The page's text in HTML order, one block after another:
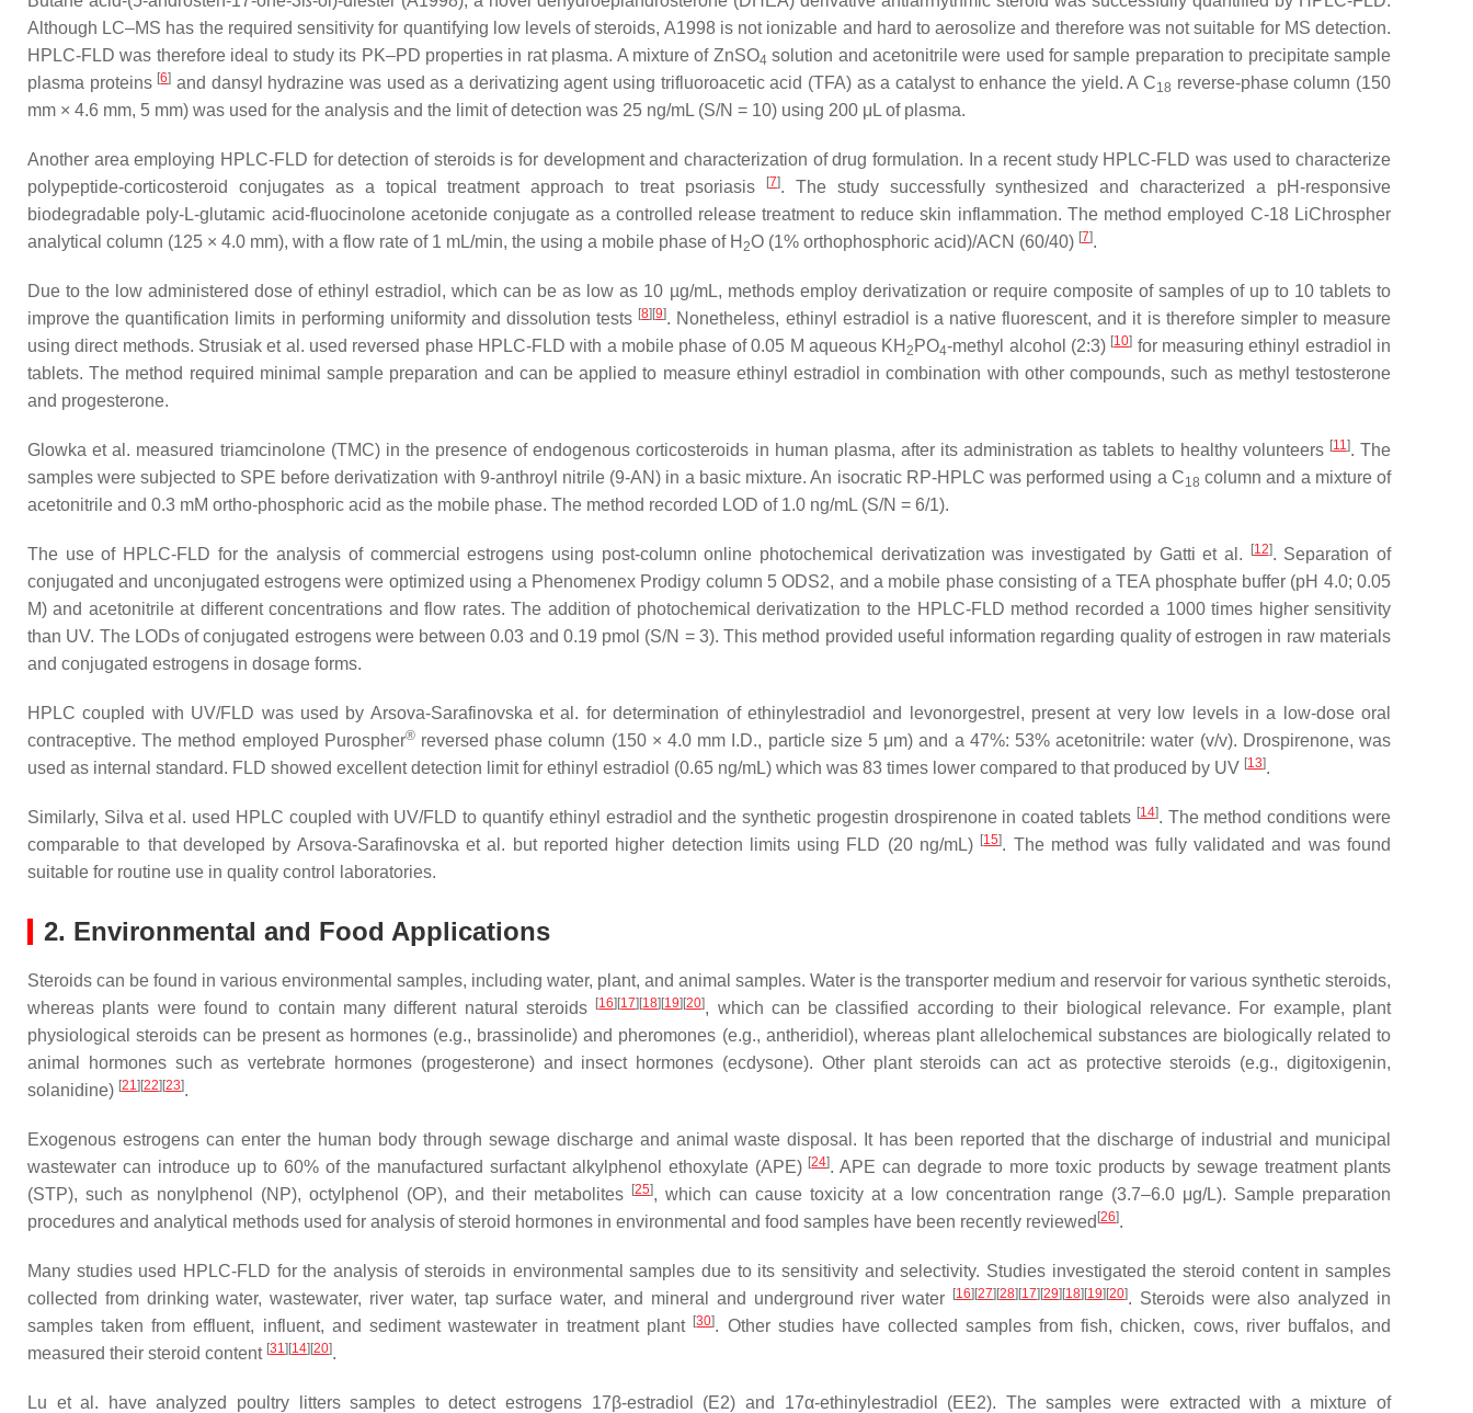
Although LC–MS has the required sensitivity for quantifying low levels of steroids, A1998 is not ionizable and hard to aerosolize and therefore was not suitable for MS detection.
HPLC-FLD was therefore ideal to study its PK–PD properties in rat plasma. A mixture of ZnSO4 solution and acetonitrile were used for sample preparation to precipitate sample
plasma proteins [6] and dansyl hydrazine was used as a derivatizing agent using trifluoroacetic acid (TFA) as a catalyst to enhance the yield. A C18 reverse-phase column (150
mm × 4.6 mm, 5 mm) was used for the analysis and the limit of detection was 25 ng/mL (S/N = 10) using 200 μL of plasma.
Another area employing HPLC-FLD for detection of steroids is for development and characterization of drug formulation. In a recent study HPLC-FLD was used to characterize
polypeptide-corticosteroid conjugates as a topical treatment approach to treat psoriasis
[7]. The study successfully synthesized and characterized a pH-responsive
biodegradable poly-L-glutamic acid-fluocinolone acetonide conjugate as a controlled release treatment to reduce skin inflammation. The method employed C-18 LiChrospher
analytical column (125 × 4.0 mm), with a flow rate of 1 mL/min, the using a mobile phase of H 2O (1% orthophosphoric acid)/ACN (60/40) [7].
Due to the low administered dose of ethinyl estradiol, which can be as low as 10 µg/mL, methods employ derivatization or require composite of samples of up to 10 tablets to
improve the quantification limits in performing uniformity and dissolution tests [8][9]. Nonetheless, ethinyl estradiol is a native fluorescent, and it is therefore simpler to measure
using direct methods. Strusiak et al. used reversed phase HPLC-FLD with a mobile phase of 0.05 M aqueous KH 2 PO4-methyl alcohol (2:3) [10] for measuring ethinyl estradiol in
tablets. The method required minimal sample preparation and can be applied to measure ethinyl estradiol in combination with other compounds, such as methyl testosterone
and progesterone.
Glowka et al. measured triamcinolone (TMC) in the presence of endogenous corticosteroids in human plasma, after its administration as tablets to healthy volunteers [11]. The
samples were subjected to SPE before derivatization with 9-anthroyl nitrile (9-AN) in a basic mixture. An isocratic RP-HPLC was performed using a C18 column and a mixture of
acetonitrile and 0.3 mM ortho-phosphoric acid as the mobile phase. The method recorded LOD of 1.0 ng/mL (S/N = 6/1).
The use of HPLC-FLD for the analysis of commercial estrogens using post-column online photochemical derivatization was investigated by Gatti et al. [12]. Separation of
conjugated and unconjugated estrogens were optimized using a Phenomenex Prodigy column 5 ODS2, and a mobile phase consisting of a TEA phosphate buffer (pH 4.0; 0.05
M) and acetonitrile at different concentrations and flow rates. The addition of photochemical derivatization to the HPLC-FLD method recorded a 1000 times higher sensitivity
than UV. The LODs of conjugated estrogens were between 0.03 and 0.19 pmol (S/N = 3). This method provided useful information regarding quality of estrogen in raw materials
and conjugated estrogens in dosage forms.
HPLC coupled with UV/FLD was used by Arsova-Sarafinovska et al. for determination of ethinylestradiol and levonorgestrel, present at very low levels in a low-dose oral
contraceptive. The method employed Purospher®reversed phase column (150 × 4.0 mm I.D., particle size 5 μm) and a 47%: 53% acetonitrile: water (v/v). Drospirenone, was
used as internal standard. FLD showed excellent detection limit for ethinyl estradiol (0.65 ng/mL) which was 83 times lower compared to that produced by UV [13].
Similarly, Silva et al. used HPLC coupled with UV/FLD to quantify ethinyl estradiol and the synthetic progestin drospirenone in coated tablets [14]. The method conditions were
comparable to that developed by Arsova-Sarafinovska et al. but reported higher detection limits using FLD (20 ng/mL) [15]. The method was fully validated and was found
suitable for routine use in quality control laboratories.
2. Environmental and Food Applications
Steroids can be found in various environmental samples, including water, plant, and animal samples. Water is the transporter medium and reservoir for various synthetic steroids,
whereas plants were found to contain many different natural steroids [16][17][18][19][20], which can be classified according to their biological relevance. For example, plant
physiological steroids can be present as hormones (e.g., brassinolide) and pheromones (e.g., antheridiol), whereas plant allelochemical substances are biologically related to
animal hormones such as vertebrate hormones (progesterone) and insect hormones (ecdysone). Other plant steroids can act as protective steroids (e.g., digitoxigenin,
solanidine) [21][22][23].
Exogenous estrogens can enter the human body through sewage discharge and animal waste disposal. It has been reported that the discharge of industrial and municipal
wastewater can introduce up to 60% of the manufactured surfactant alkylphenol ethoxylate (APE) [24]. APE can degrade to more toxic products by sewage treatment plants
(STP), such as nonylphenol (NP), octylphenol (OP), and their metabolites [25], which can cause toxicity at a low concentration range (3.7–6.0 μg/L). Sample preparation
procedures and analytical methods used for analysis of steroid hormones in environmental and food samples have been recently reviewed [26].
Many studies used HPLC-FLD for the analysis of steroids in environmental samples due to its sensitivity and selectivity. Studies investigated the steroid content in samples
collected from drinking water, wastewater, river water, tap surface water, and mineral and underground river water [16][27][28][17][29][18][19][20]. Steroids were also analyzed in
samples taken from effluent, influent, and sediment wastewater in treatment plant [30]. Other studies have collected samples from fish, chicken, cows, river buffalos, and
measured their steroid content [31][14][20].
Lu et al. have analyzed poultry litters samples to detect estrogens 17β-estradiol (E2) and 17α-ethinylestradiol (EE2). The samples were extracted with a mixture of